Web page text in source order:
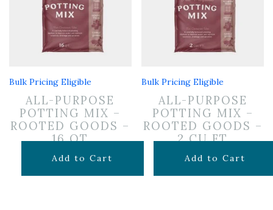
Bulk Pricing Eligible
ALL-PURPOSE
POTTING MIX –
ROOTED GOODS –
16 QT
$11.99
Add to Cart
Bulk Pricing Eligible
ALL-PURPOSE
POTTING MIX –
ROOTED GOODS –
2 CU FT
$24.99
Add to Cart